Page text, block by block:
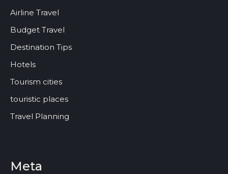
Airline Travel
Budget Travel
Destination Tips
Hotels
Tourism cities
touristic places
Travel Planning
Meta